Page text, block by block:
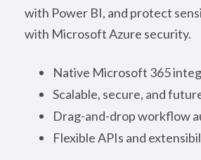
with Power BI, and protect
with Microsoft Azure security.
Native Microsoft 365
Scalable, secure, and
Drag-and-drop workflow
Flexible APIs and